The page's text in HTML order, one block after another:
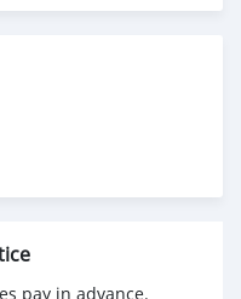
pay in advance.